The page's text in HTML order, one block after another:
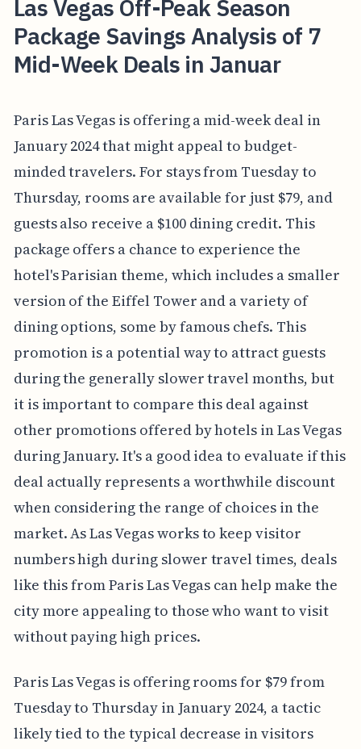
Las Vegas Off-Peak Season
Package Savings Analysis of 7
Mid-Week Deals in Januar
Paris Las Vegas is offering a mid-week deal in
January 2024 that might appeal to budget-
minded travelers. For stays from Tuesday to
Thursday, rooms are available for just $79, and
guests also receive a $100 dining credit. This
package offers a chance to experience the
hotel's Parisian theme, which includes a smaller
version of the Eiffel Tower and a variety of
dining options, some by famous chefs. This
promotion is a potential way to attract guests
during the generally slower travel months, but
it is important to compare this deal against
other promotions offered by hotels in Las Vegas
during January. It's a good idea to evaluate if this
deal actually represents a worthwhile discount
when considering the range of choices in the
market. As Las Vegas works to keep visitor
numbers high during slower travel times, deals
like this from Paris Las Vegas can help make the
city more appealing to those who want to visit
without paying high prices.
Paris Las Vegas is offering rooms for $79 from
Tuesday to Thursday in January 2024, a tactic
likely tied to the typical decrease in visitors